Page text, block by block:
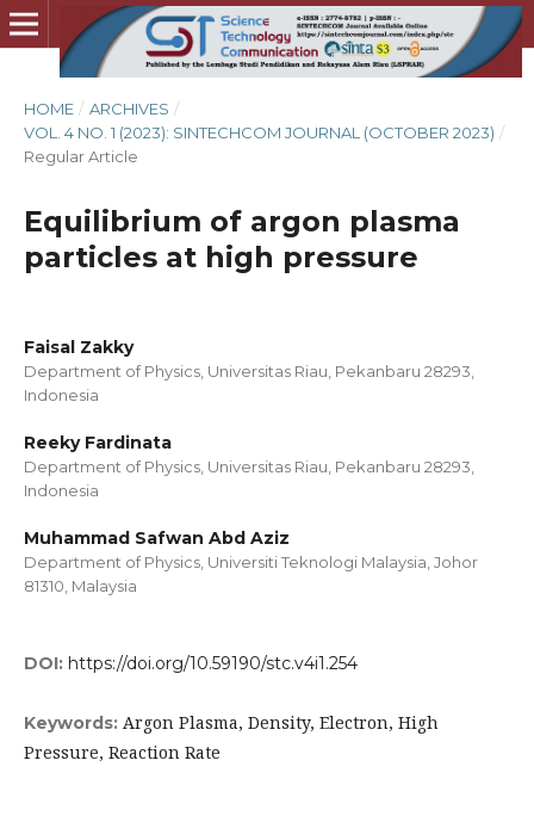
HOME / ARCHIVES /
VOL. 4 NO. 1 (2023): SINTECHCOM JOURNAL (OCTOBER 2023) /
Regular Article
Equilibrium of argon plasma
particles at high pressure
Faisal Zakky
Department of Physics, Universitas Riau, Pekanbaru 28293,
Indonesia
Reeky Fardinata
Department of Physics, Universitas Riau, Pekanbaru 28293,
Indonesia
Muhammad Safwan Abd Aziz
Department of Physics, Universiti Teknologi Malaysia, Johor
81310, Malaysia
DOI: https://doi.org/10.59190/stc.v4i1.254
Keywords: Argon Plasma, Density, Electron, High
Pressure, Reaction Rate